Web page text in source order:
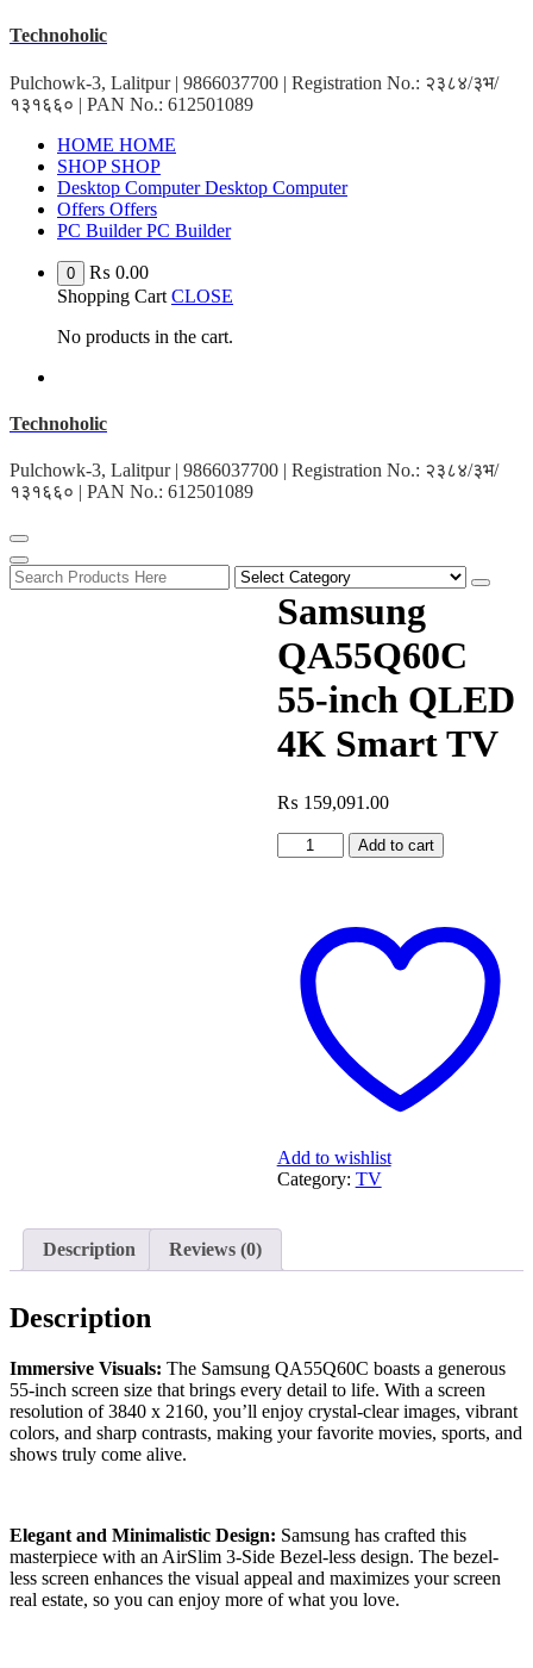
Skip
content
Technoholic
Pulchowk-3, Lalitpur | 9866037700 | Registration No.: २३८४/३भ/
१३१६६० | PAN No.: 612501089
HOME HOME
SHOP SHOP
Desktop Computer Desktop Computer
Offers Offers
PC Builder PC Builder
0 ₨ 0.00
Shopping Cart CLOSE
No products in the cart.
Technoholic
Pulchowk-3, Lalitpur | 9866037700 | Registration No.: २३८४/३भ/
१३१६६० | PAN No.: 612501089
Samsung
QA55Q60C
55-inch QLED
4K Smart TV
₨ 159,091.00
Samsung
QA55Q60C
Smart
TV
quantity
Add to cart
Add to wishlist
Category: TV
Description Reviews (0)
Description
Immersive Visuals: The Samsung QA55Q60C boasts a generous
55-inch screen size that brings every detail to life. With a screen
resolution of 3840 x 2160, you’ll enjoy crystal-clear images, vibrant
colors, and sharp contrasts, making your favorite movies, sports, and
shows truly come alive.
Elegant and Minimalistic Design: Samsung has crafted this
masterpiece with an AirSlim 3-Side Bezel-less design. The bezel-
less screen enhances the visual appeal and maximizes your screen
real estate, so you can enjoy more of what you love.